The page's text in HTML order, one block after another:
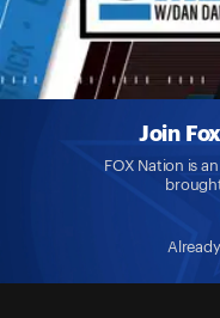
Join
FOX Nation is